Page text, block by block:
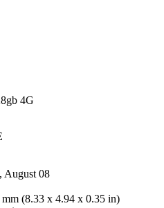
4G
August 08
(8.33 x 4.94 x 0.35 in)